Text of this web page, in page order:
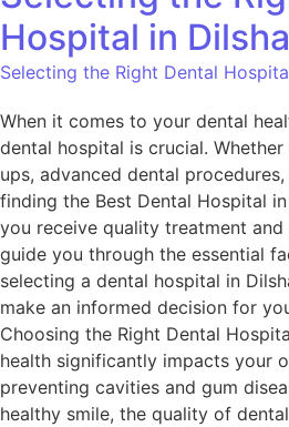
Hospital in
Selecting the Right Dental
When it comes to your dental
dental hospital is crucial.
ups, advanced dental
finding the Best Dental Hospital
you receive quality treatment
guide you through the essential
selecting a dental hospital in
make an informed decision for
Choosing the Right Dental
health significantly impacts your
preventing cavities and gum
healthy smile, the quality of